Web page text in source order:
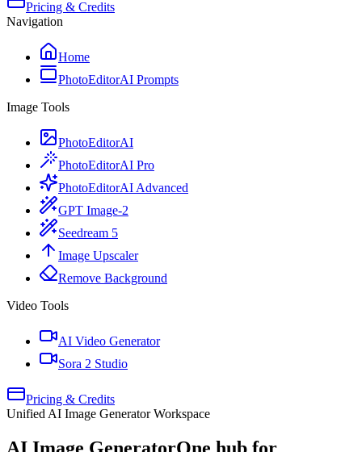
Pricing & Credits
Navigation
Home
PhotoEditorAI Prompts
Image Tools
PhotoEditorAI
PhotoEditorAI Pro
PhotoEditorAI Advanced
GPT Image-2
Seedream 5
Image Upscaler
Remove Background
Video Tools
AI Video Generator
Sora 2 Studio
Pricing & Credits
Unified AI Image Generator Workspace